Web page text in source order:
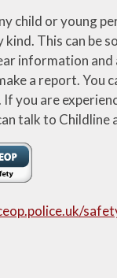
Dates for St.
Health and
child or young
This can be
information
a report. You
you are
talk to Childline